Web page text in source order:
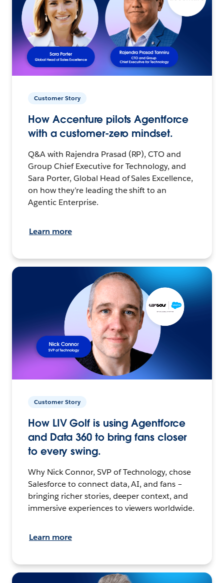
Customer Story
How Accenture pilots Agentforce
with a customer-zero mindset.
Q&A with Rajendra Prasad (RP), CTO and
Group Chief Executive for Technology, and
Sara Porter, Global Head of Sales Excellence,
on how they’re leading the shift to an
Agentic Enterprise.
Learn more
Customer Story
How LIV Golf is using Agentforce
and Data 360 to bring fans closer
to every swing.
Why Nick Connor, SVP of Technology, chose
Salesforce to connect data, AI, and fans –
bringing richer stories, deeper context, and
immersive experiences to viewers worldwide.
Learn more